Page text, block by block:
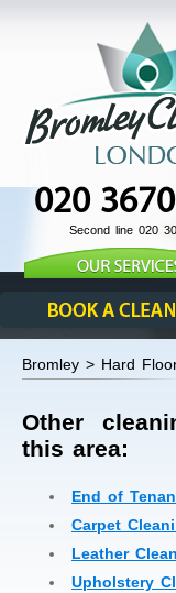
020
Second line 020
Bromley > Hard
Other
this area:
End of
Carpet
Leather
Upholstery